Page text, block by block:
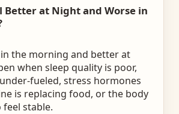
Better at Night and Worse in
the morning and better at
when sleep quality is poor,
fueled, stress hormones
is replacing food, or the body
stable.